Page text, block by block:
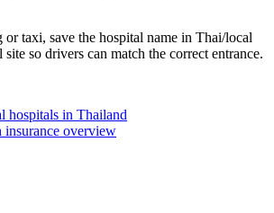
taxi, save the hospital name in Thai/local
so drivers can match the correct entrance.
hospitals in Thailand
insurance overview